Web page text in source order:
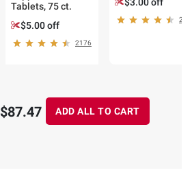
Tablets, 75 ct.
$5.00 off
2176
24
$87.47 ADD ALL TO CART